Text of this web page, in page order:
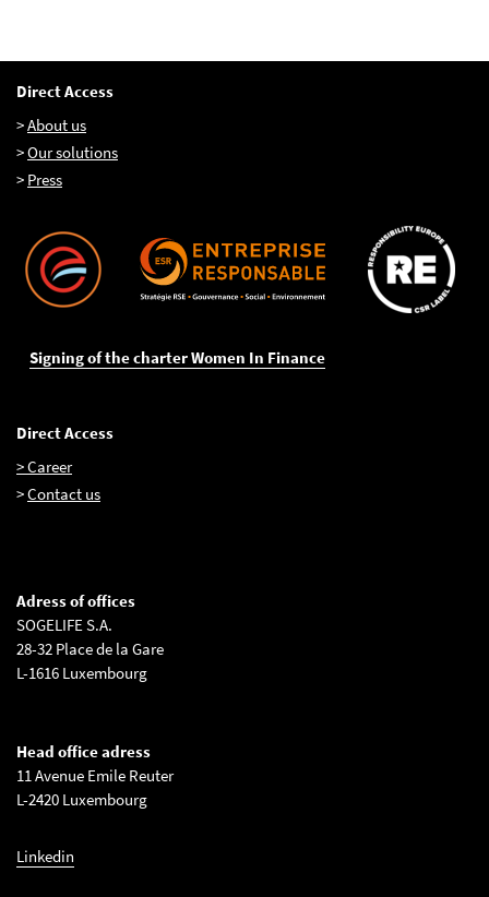
Direct Access
>About us
>Our solutions
> Press
Signing of the charter Women In Finance
Direct Access
> Career
>Contact us
Adress of offices
SOGELIFE S.A.
28-32 Place de la Gare
L-1616 Luxembourg
Head office adress
11 Avenue Emile Reuter
L-2420 Luxembourg
Linkedin